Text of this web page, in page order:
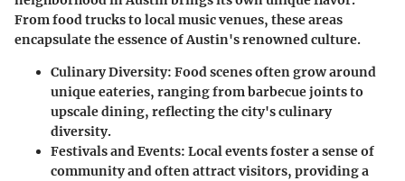
From food trucks to local music venues, these areas
encapsulate the essence of Austin's renowned culture.
Culinary Diversity: Food scenes often grow around
unique eateries, ranging from barbecue joints to
upscale dining, reflecting the city's culinary
diversity.
Festivals and Events: Local events foster a sense of
community and often attract visitors, providing a